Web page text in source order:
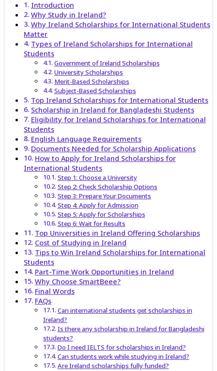
Introduction
Why Study in Ireland?
Why Ireland Scholarships for International Students
Matter
Types of Ireland Scholarships for International
Students
Government of Ireland Scholarships
University Scholarships
Merit-Based Scholarships
Subject-Based Scholarships
Top Ireland Scholarships for International Students
Scholarship in Ireland for Bangladeshi Students
Eligibility for Ireland Scholarships for International
Students
English Language Requirements
Documents Needed for Scholarship Applications
How to Apply for Ireland Scholarships for
International Students
Step 1: Choose a University
Step 2: Check Scholarship Options
Step 3: Prepare Your Documents
Step 4: Apply for Admission
Step 5: Apply for Scholarships
Step 6: Wait for Results
Top Universities in Ireland Offering Scholarships
Cost of Studying in Ireland
Tips to Win Ireland Scholarships for International
Students
Part-Time Work Opportunities in Ireland
Why Choose SmartBeee?
Final Words
FAQs
Can international students get scholarships in
Ireland?
Is there any scholarship in Ireland for Bangladeshi
students?
Do I need IELTS for scholarships in Ireland?
Can students work while studying in Ireland?
Are Ireland scholarships fully funded?